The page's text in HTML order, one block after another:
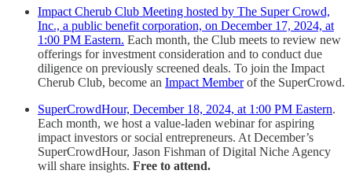
Impact Cherub Club Meeting hosted by The Super Crowd,
Inc., a public benefit corporation, on December 17, 2024, at
1:00 PM Eastern. Each month, the Club meets to review new
offerings for investment consideration and to conduct due
diligence on previously screened deals. To join the Impact
Cherub Club, become an Impact Memberof the SuperCrowd.
SuperCrowdHour, December 18, 2024, at 1:00 PM Eastern.
Each month, we host a value-laden webinar for aspiring
impact investors or social entrepreneurs. At December’s
SuperCrowdHour, Jason Fishman of Digital Niche Agency
will share insights. Free to attend.